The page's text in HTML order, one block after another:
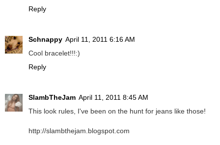
Reply
Schnappy April 11, 2011 6:16 AM
Cool bracelet!!!:)
Reply
SlambTheJam April 11, 2011 8:45 AM
This look rules, I've been on the hunt for jeans like those!
http://slambthejam.blogspot.com